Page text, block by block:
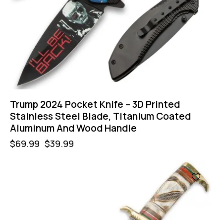
Trump 2024 Pocket Knife – 3D Printed
Stainless Steel Blade, Titanium Coated
Aluminum And Wood Handle
$69.99 $39.99